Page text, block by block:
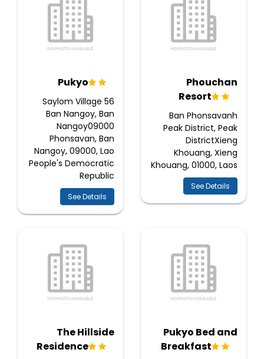
Phouchan
Resort
Ban Phonsavanh
Peak District, Peak
DistrictXieng
Khouang, Xieng
Khouang, 01000, Laos
See Details
Pukyo
56 Saylom Village
Ban Nangoy, Ban
Nangoy09000
Phonsavan, Ban
Nangoy, 09000, Lao
People's Democratic
Republic
See Details
Pukyo Bed and
Breakfast
The Hillside
Residence